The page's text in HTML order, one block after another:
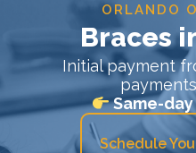
ORLANDO
Braces
Initial payment
Same-
Schedule